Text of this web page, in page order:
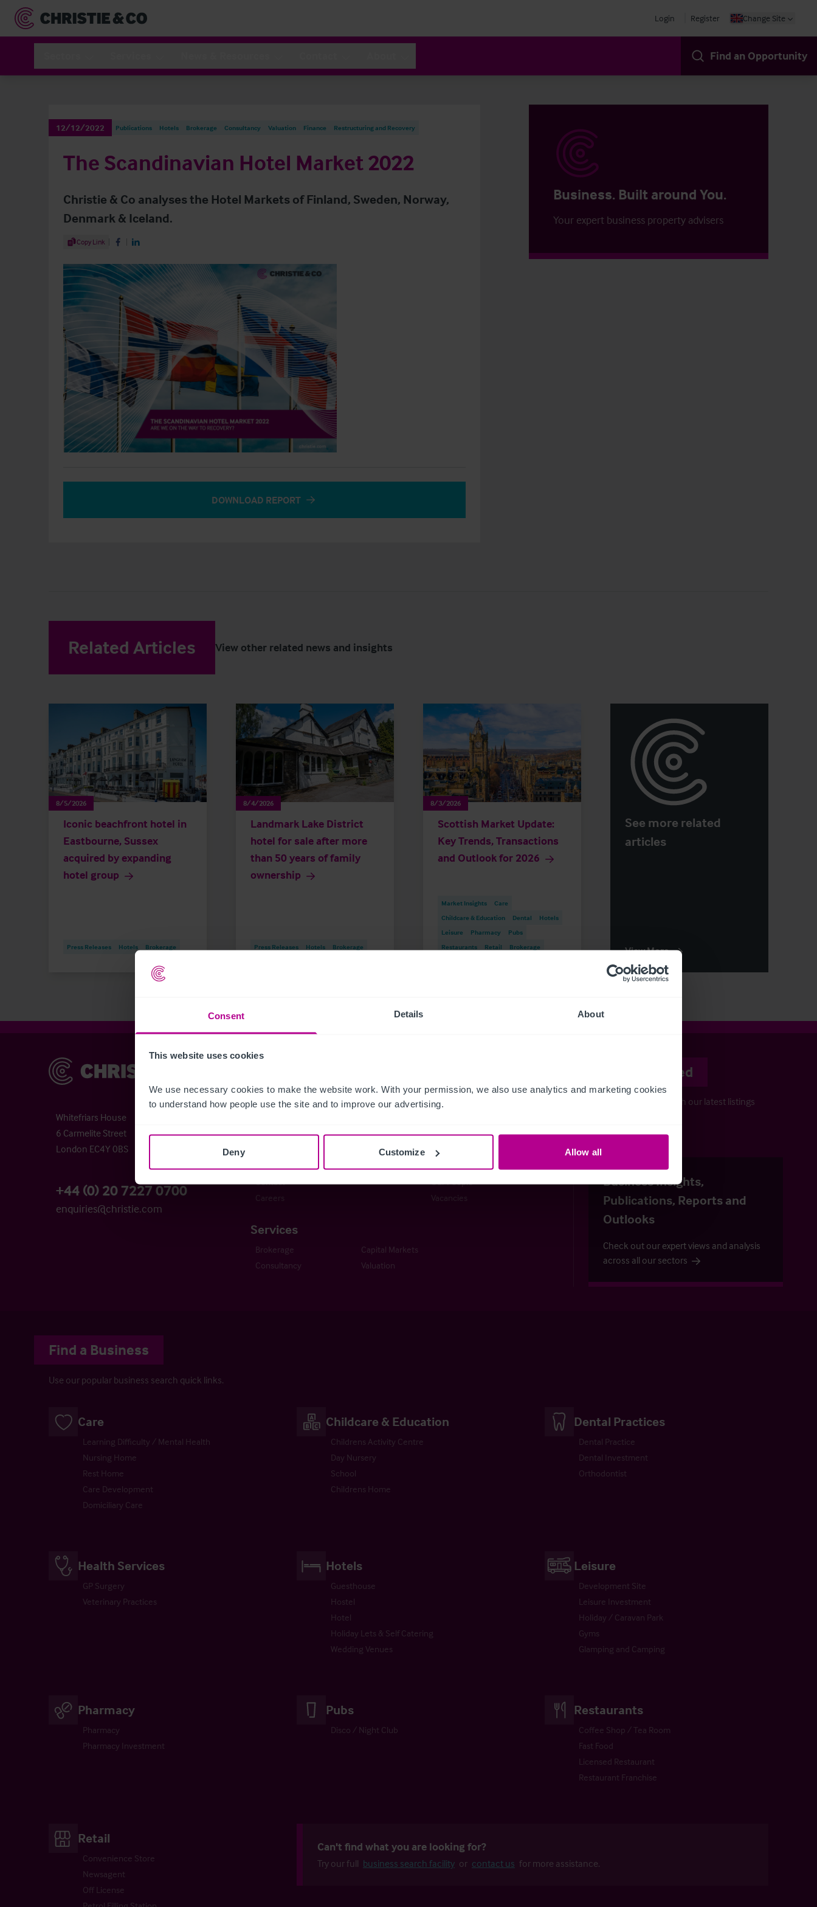
Consent Details About
This website uses cookies
We use necessary cookies to make the website work. With your permission, we also use analytics and marketing cookies
to understand how people use the site and to improve our advertising.
Deny Customize Allow all
Login Register Change Site
Find an Opportunity
12/12/2022 Publications Hotels Brokerage Consultancy Valuation Finance Restructuring and Recovery
The Scandinavian Hotel Market 2022
Christie & Co analyses the Hotel Markets of Finland, Sweden, Norway,
Denmark & Iceland.
Share Article
Copy Link Share on Facebook
Share on LinkedIn
Business. Built around You.
Your expert business property advisers
DOWNLOAD REPORT
Related Articles View other related news and insights
8/5/2026
Iconic beachfront hotel in
Eastbourne, Sussex
acquired by expanding
hotel group
Press Releases Hotels Brokerage
8/4/2026
Landmark Lake District
hotel for sale after more
than 50 years of family
ownership
Press Releases Hotels Brokerage
8/3/2026
Scottish Market Update:
Key Trends, Transactions
and Outlook for 2026
Market Insights
Care
Childcare & Education
Dental
Hotels
Leisure
Pharmacy
Pubs
Restaurants
Retail Brokerage
See more related
articles
View More
Christie & Co
Whitefriars House
6 Carmelite Street
London EC4Y 0BS
+44 (0) 20 7227 0700
enquiries@christie.com
About Christie & Co
Senior Team
Christie Group
Meet our team at IHIF
Buying a Business
Selling a Business
Business Outlook 2026
The Dental Practice Seller’s Guide
The Dental Practice Buyer’s Guide
Contact
Our People
Careers
Vacancies
Services
Brokerage
Capital Markets
Consultancy
Valuation
Stay informed
Keep up-to-date with our latest listings
Business Insights,
Publications, Reports and
Outlooks
Check out our expert views and analysis
across all our sectors
Find a Business
Use our popular business search quick links.
Care
Learning Difficulty / Mental Health
Nursing Home
Rest Home
Care Development
Domiciliary Care
Childcare & Education
Childrens Activity Centre
Day Nursery
School
Childrens Home
Dental Practices
Dental Practice
Dental Investment
Orthodontist
Health Services
GP Surgery
Veterinary Practices
Hotels
Guesthouse
Hostel
Hotel
Holiday Lets & Self Catering
Wedding Venues
Leisure
Development Site
Leisure Investment
Holiday / Caravan Park
Gyms
Glamping and Camping
Pharmacy
Pharmacy
Pharmacy Investment
Pubs
Disco / Night Club
Restaurants
Coffee Shop / Tea Room
Fast Food
Licensed Restaurant
Restaurant Franchise
Retail
Convenience Store
Newsagent
Off License
Can't find what you are looking for?
Try our full business search facility or contact us for more assistance.